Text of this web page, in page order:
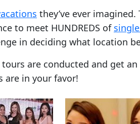
they’ve ever
to meet HUNDREDS of
in deciding what location
are conducted and get
are in your favor!